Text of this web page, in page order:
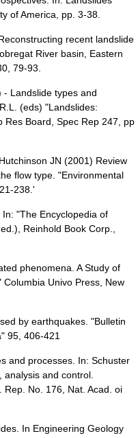
of America, pp. 3-38.
recent landslide
River basin, Eastern
79-93.
- Landslide types and
(eds) "Landslides:
Res Board, Spec Rep 247, pp
JN (2001) Review
flow type. "Environmental
238.'
"The Encyclopedia of
Reinhold Book Corp.,
phenomena. A Study of
Univo Press, New
by earthquakes. "Bulletin
95, 406-421
and processes. In: Schuster
analysis and control.
No. 176, Nat. Acad. oi
In Engineering Geology